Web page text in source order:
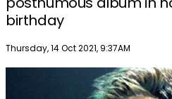
birthday
Publish date
Thursday, 14 Oct 2021, 9:37AM